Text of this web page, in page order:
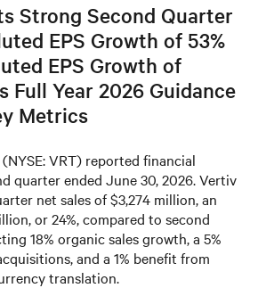
Strong Second Quarter
EPS Growth of 53%
EPS Growth of
Full Year 2026 Guidance
Metrics
VRT) reported financial
quarter ended June 30, 2026. Vertiv
net sales of $3,274 million, an
or 24%, compared to second
18% organic sales growth, a 5%
and a 1% benefit from
translation.